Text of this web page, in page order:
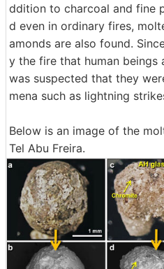
ddition to charcoal and fine
d even in ordinary fires,
amonds are also found.
y the fire that human
was suspected that they
mena such as lightning
Below is an image of the
Tel Abu Freira.